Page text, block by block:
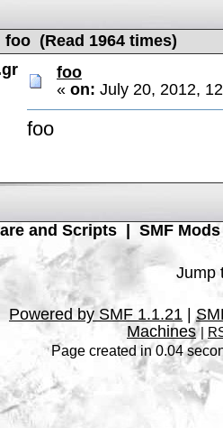
foo (Read 1964 times)
foo
« on: July 20, 2012,
foo
and Scripts
SMF
Jump
Powered by SMF 1.1.21 |
Machines |
Page created in 0.04